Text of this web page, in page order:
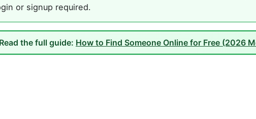
or signup required.
the full guide: How to Find Someone Online for Free (2026